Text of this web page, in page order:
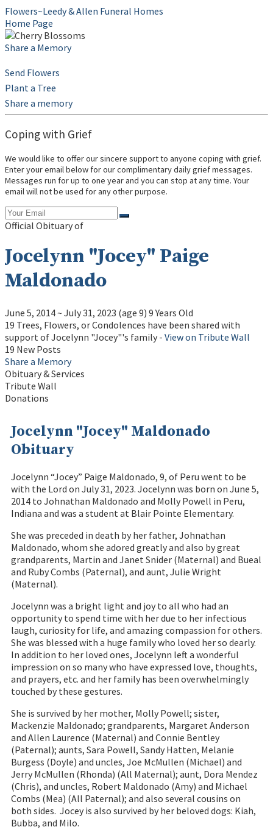
Flowers~Leedy & Allen Funeral Homes
Home Page
Share a Memory
Send Flowers
Plant a Tree
Share a memory
Coping with Grief
We would like to offer our sincere support to anyone coping with grief.
Enter your email below for our complimentary daily grief messages.
Messages run for up to one year and you can stop at any time. Your
email will not be used for any other purpose.
Official Obituary of
Jocelynn "Jocey" Paige
Maldonado
June 5, 2014~ July 31, 2023 (age 9) 9 Years Old
19 Trees, Flowers, or Condolences have been shared with
support of Jocelynn "Jocey"'s family - View on Tribute Wall
19 New Posts
Share a Memory
Obituary & Services
Tribute Wall
Donations
Jocelynn "Jocey" Maldonado
Obituary
Jocelynn “Jocey” Paige Maldonado, 9, of Peru went to be
with the Lord on July 31, 2023. Jocelynn was born on June 5,
2014 to Johnathan Maldonado and Molly Powell in Peru,
Indiana and was a student at Blair Pointe Elementary.
She was preceded in death by her father, Johnathan
Maldonado, whom she adored greatly and also by great
grandparents, Martin and Janet Snider (Maternal) and Bueal
and Ruby Combs (Paternal), and aunt, Julie Wright
(Maternal).
Jocelynn was a bright light and joy to all who had an
opportunity to spend time with her due to her infectious
laugh, curiosity for life, and amazing compassion for others.
She was blessed with a huge family who loved her so dearly.
In addition to her loved ones, Jocelynn left a wonderful
impression on so many who have expressed love, thoughts,
and prayers, etc. and her family has been overwhelmingly
touched by these gestures.
She is survived by her mother, Molly Powell; sister,
Mackenzie Maldonado; grandparents, Margaret Anderson
and Allen Laurence (Maternal) and Connie Bentley
(Paternal); aunts, Sara Powell, Sandy Hatten, Melanie
Burgess (Doyle) and uncles, Joe McMullen (Michael) and
Jerry McMullen (Rhonda) (All Maternal); aunt, Dora Mendez
(Chris), and uncles, Robert Maldonado (Amy) and Michael
Combs (Mea) (All Paternal); and also several cousins on
both sides. Jocey is also survived by her beloved dogs: Kiah,
Bubba, and Milo.